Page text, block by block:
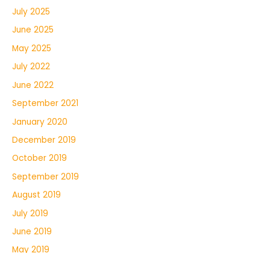
July 2025
June 2025
May 2025
July 2022
June 2022
September 2021
January 2020
December 2019
October 2019
September 2019
August 2019
July 2019
June 2019
May 2019